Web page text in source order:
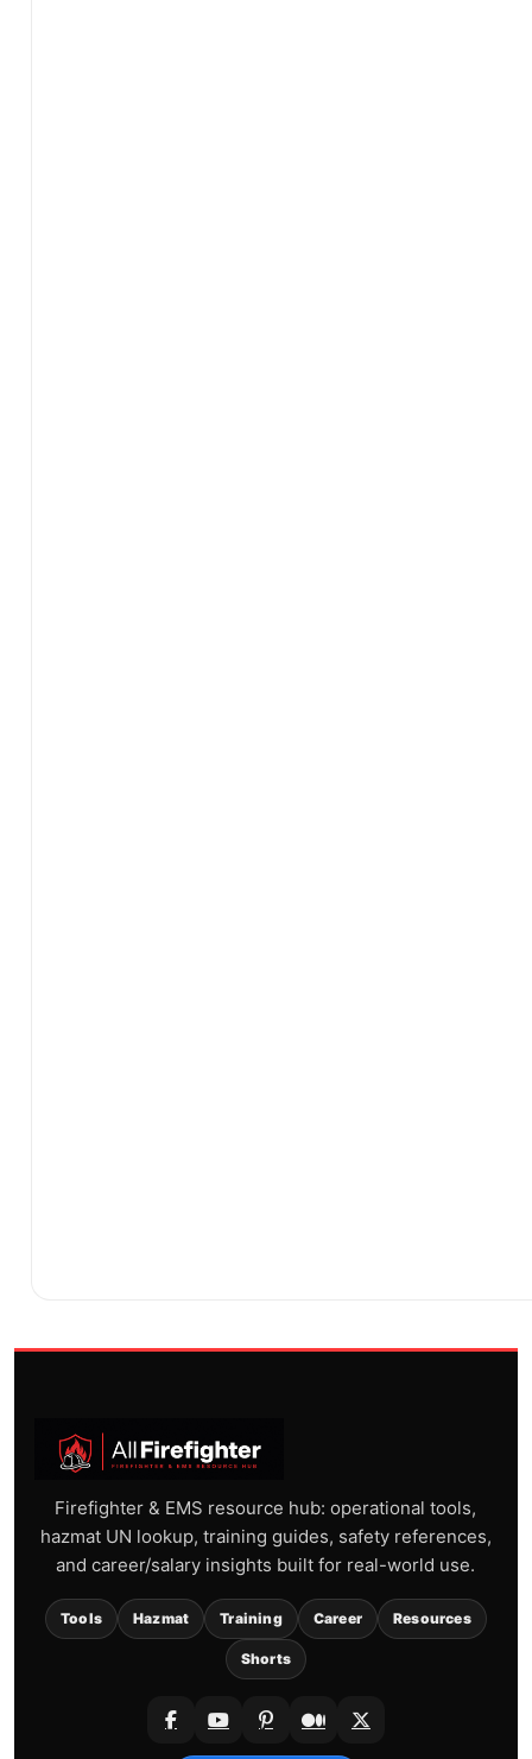
Firefighter & EMS resource hub: operational tools,
hazmat UN lookup, training guides, safety references,
and career/salary insights built for real-world use.
Tools Hazmat Training Career Resources
Shorts